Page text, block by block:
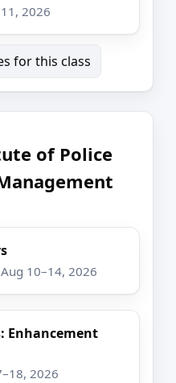
2026
for this class
of Police
10–14, 2026
Enhancement
2026